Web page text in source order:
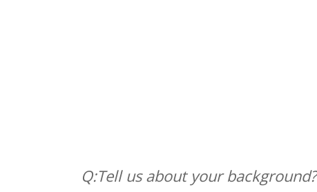
Tell us about your background?